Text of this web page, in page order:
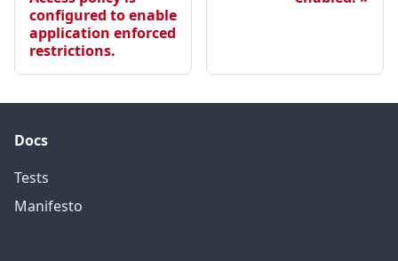
configured to enable
application enforced
restrictions.
Docs
Tests
Manifesto